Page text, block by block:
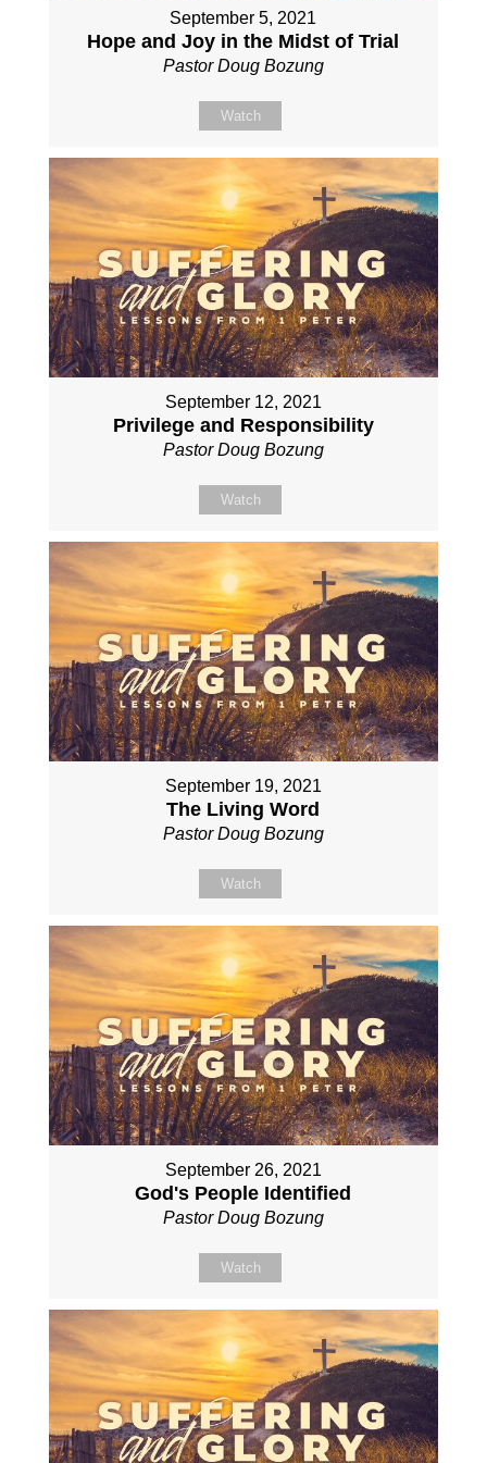
September 5, 2021
Hope and Joy in the Midst of Trial
Pastor Doug Bozung
Watch
September 12, 2021
Privilege and Responsibility
Pastor Doug Bozung
Watch
September 19, 2021
The Living Word
Pastor Doug Bozung
Watch
September 26, 2021
God's People Identified
Pastor Doug Bozung
Watch